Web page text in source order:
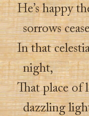
He’s happy
sorrows
In that
night,
That place of
dazzling